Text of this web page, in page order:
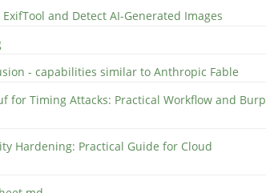
and Detect AI-Generated Images
- capabilities similar to Anthropic Fable
for Timing Attacks: Practical Workflow and Burp
Hardening: Practical Guide for Cloud